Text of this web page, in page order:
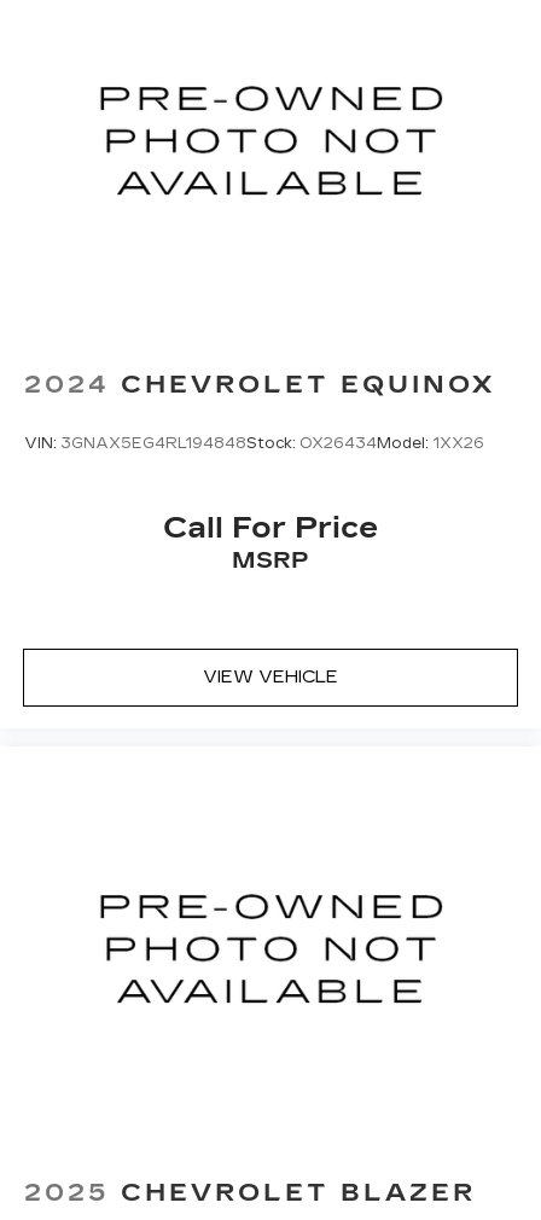
2024 CHEVROLET EQUINOX
VIN: 3GNAX5EG4RL194848Stock: OX26434Model: 1XX26
Call For Price
MSRP
VIEW VEHICLE
2025 CHEVROLET BLAZER